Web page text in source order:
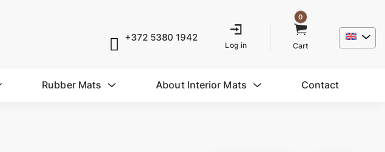
+372 5380 1942
Log in
0
Cart
Rubber Mats About Interior Mats Contact